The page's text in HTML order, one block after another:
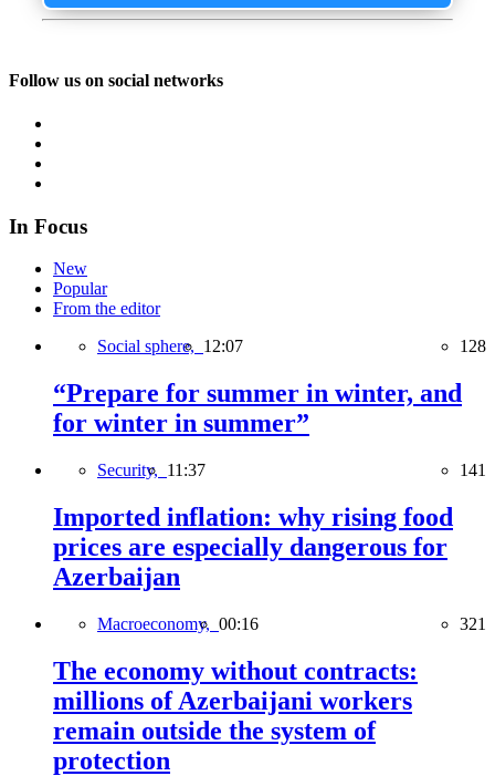
Follow us on social networks
In Focus
New
Popular
From the editor
Social sphere, 12:07 128
“Prepare for summer in winter, and
for winter in summer”
Security, 11:37 141
Imported inflation: why rising food
prices are especially dangerous for
Azerbaijan
Macroeconomy, 00:16 321
The economy without contracts:
millions of Azerbaijani workers
remain outside the system of
protection